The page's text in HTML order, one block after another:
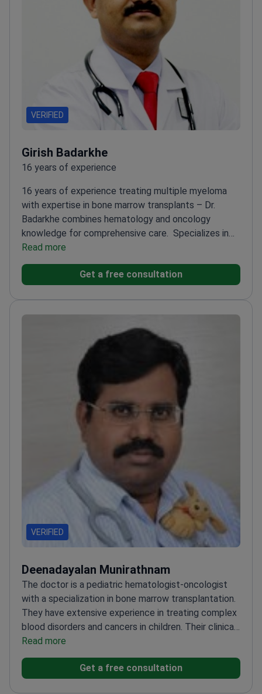
VERIFIED
Girish Badarkhe
16 years of experience
16 years of experience treating multiple myeloma
with expertise in bone marrow transplants – Dr.
Badarkhe combines hematology and oncology
knowledge for comprehensive care. Specializes in
leukemia and myeloma at HCG Manavata Cancer
CentreFellowship-trained in Clinical Hematology at
Medical College, CalcuttaAwarded for
from Grant Medical College and Sir JJ Hospital
Read more
Get a free consultation
VERIFIED
Deenadayalan Munirathnam
The doctor is a pediatric hematologist-oncologist
with a specialization in bone marrow transplantation.
They have extensive experience in treating complex
blood disorders and cancers in children. Their clinical
focus includes the management of pediatric
leukemia, lymphoma, and other hematologic
malignancies. The doctor is recognized for their
Read more
Get a free consultation